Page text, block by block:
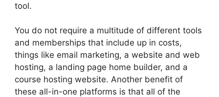
tool.
You do not require a multitude of different tools
and memberships that include up in costs,
things like email marketing, a website and web
hosting, a landing page home builder, and a
course hosting website. Another benefit of
these all-in-one platforms is that all of the